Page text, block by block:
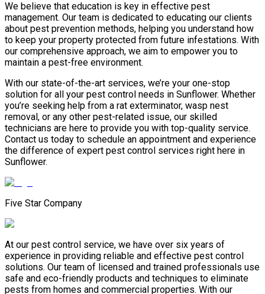
We believe that education is key in effective pest
management. Our team is dedicated to educating our clients
about pest prevention methods, helping you understand how
to keep your property protected from future infestations. With
our comprehensive approach, we aim to empower you to
maintain a pest-free environment.
With our state-of-the-art services, we’re your one-stop
solution for all your pest control needs in Sunflower. Whether
you’re seeking help from a rat exterminator, wasp nest
removal, or any other pest-related issue, our skilled
technicians are here to provide you with top-quality service.
Contact us today to schedule an appointment and experience
the difference of expert pest control services right here in
Sunflower.
Five Star Company
At our pest control service, we have over six years of
experience in providing reliable and effective pest control
solutions. Our team of licensed and trained professionals use
safe and eco-friendly products and techniques to eliminate
pests from homes and commercial properties. With our